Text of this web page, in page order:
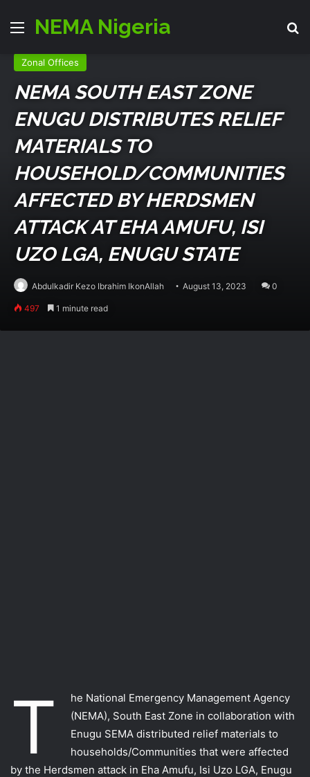
MenuNEMA Nigeria
Events
Zonal Offices
NEMA SOUTH EAST ZONE
ENUGU DISTRIBUTES RELIEF
MATERIALS TO
HOUSEHOLD/COMMUNITIES
AFFECTED BY HERDSMEN
ATTACK AT EHA AMUFU, ISI
UZO LGA, ENUGU STATE
Abdulkadir Kezo Ibrahim IkonAllah August 13, 2023 0
497 1 minute read
T
he National Emergency Management Agency
(NEMA), South East Zone in collaboration with
Enugu SEMA distributed relief materials to
households/Communities that were affected
by the Herdsmen attack in Eha Amufu, Isi Uzo LGA, Enugu